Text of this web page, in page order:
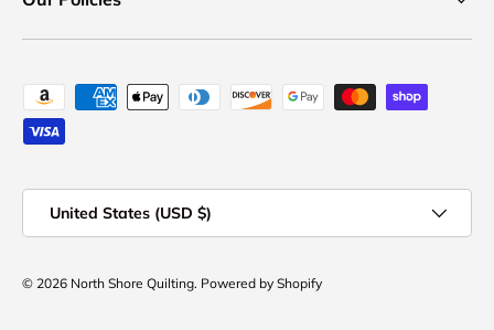
Payment methods accepted
United States (USD $)
© 2026 North Shore Quilting. Powered by Shopify